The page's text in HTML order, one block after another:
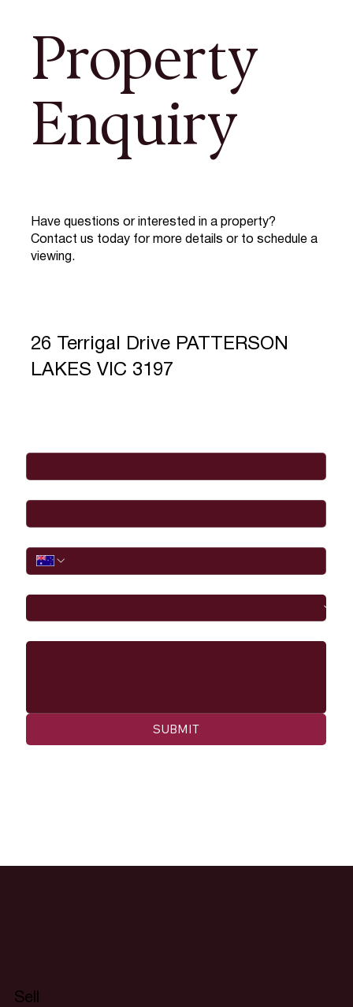
Property
Enquiry
Have questions or interested in a property?
Contact us today for more details or to schedule a
viewing.
SUBMIT
26 Terrigal Drive PATTERSON
LAKES VIC 3197
Sell